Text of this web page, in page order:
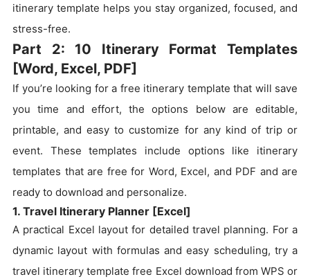
itinerary template helps you stay organized, focused, and
stress-free.
Part 2: 10 Itinerary Format Templates
[Word, Excel, PDF]
If you’re looking for a free itinerary template that will save
you time and effort, the options below are editable,
printable, and easy to customize for any kind of trip or
event. These templates include options like itinerary
templates that are free for Word, Excel, and PDF and are
ready to download and personalize.
1. Travel Itinerary Planner [Excel]
A practical Excel layout for detailed travel planning. For a
dynamic layout with formulas and easy scheduling, try a
travel itinerary template free Excel download from WPS or